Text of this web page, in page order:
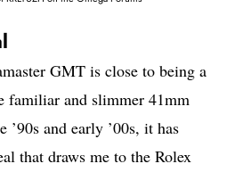
GMT is close to being a
familiar and slimmer 41mm
’90s and early ’00s, it has
that draws me to the Rolex